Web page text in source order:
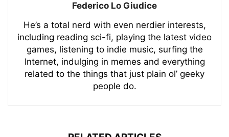
Federico Lo Giudice
He’s a total nerd with even nerdier interests,
including reading sci-fi, playing the latest video
games, listening to indie music, surfing the
Internet, indulging in memes and everything
related to the things that just plain ol’ geeky
people do.